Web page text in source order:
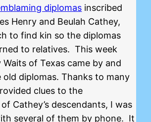
diplomas inscribed
Henry and Beulah Cathey,
to find kin so the diplomas
to relatives. This week
Waits of Texas came by and
old diplomas. Thanks to many
clues to the
Cathey’s descendants, I was
several of them by phone. It